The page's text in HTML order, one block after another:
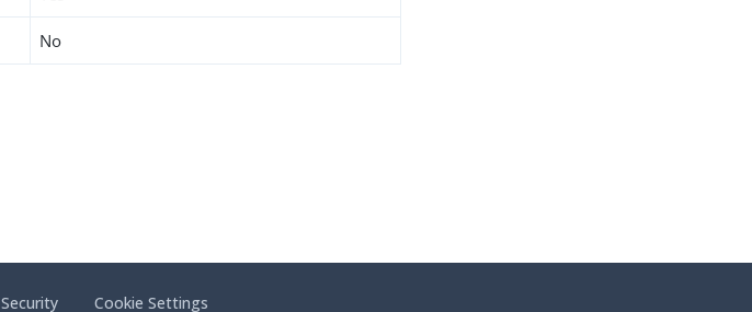
No
Security Cookie Settings